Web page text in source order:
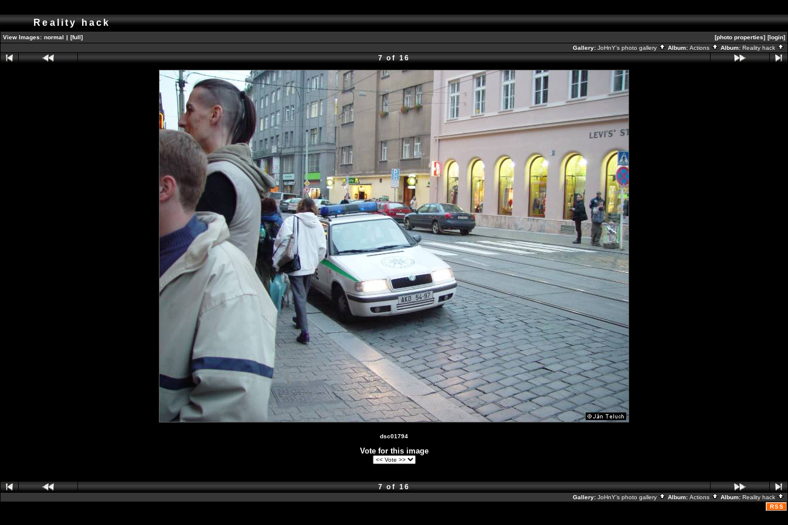
Reality hack
View Images: normal | [full] [photo properties] [login]
Gallery: JoHnY's photo gallery Album: Actions Album: Reality hack
7 of 16
dsc01794
Vote for this image
7 of 16
Gallery: JoHnY's photo gallery Album: Actions Album: Reality hack
RSS